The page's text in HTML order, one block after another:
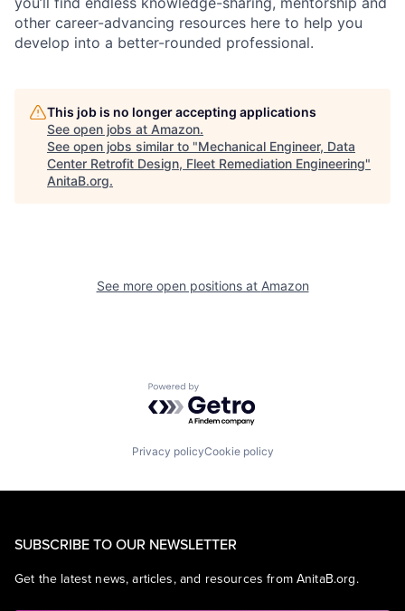
other career-advancing resources here to help you
develop into a better-rounded professional.
This job is no longer accepting applications
See open jobs at Amazon.
See open jobs similar to "Mechanical Engineer, Data
Center Retrofit Design, Fleet Remediation Engineering"
AnitaB.org.
See more open positions at Amazon
Powered by Getro.com
Privacy policyCookie policy
SUBSCRIBE TO OUR NEWSLETTER
Get the latest news, articles, and resources from AnitaB.org.